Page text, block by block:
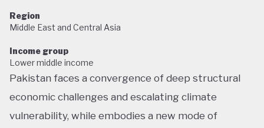
Region
Middle East and Central Asia
Income group
Lower middle income
Pakistan faces a convergence of deep structural
economic challenges and escalating climate
vulnerability, while embodies a new mode of